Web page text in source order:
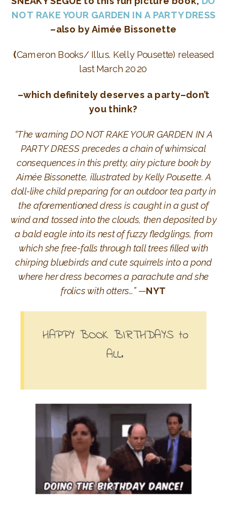
NOT RAKE YOUR GARDEN IN A PARTY DRESS
–also byAimée Bissonette
(Cameron Books/ Illus. Kelly Pousette) released
last March 2020
–which definitely deserves a party–don’t
you think?
“The warning DO NOT RAKE YOUR GARDEN IN A
PARTY DRESS precedes a chain of whimsical
consequences in this pretty, airy picture book by
Aimée Bissonette, illustrated by Kelly Pousette. A
doll-like child preparing for an outdoor tea party in
the aforementioned dress is caught in a gust of
wind and tossed into the clouds, then deposited by
a bald eagle into its nest of fuzzy fledglings, from
which she free-falls through tall trees filled with
chirping bluebirds and cute squirrels into a pond
where her dress becomes a parachute and she
frolics with otters…” —NYT
HAPPY BOOK BIRTHDAYS to
ALL.